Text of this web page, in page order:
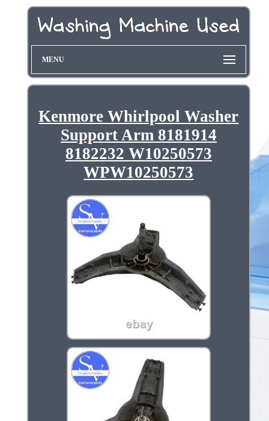
MENU
Kenmore Whirlpool Washer
Support Arm 8181914
8182232 W10250573
WPW10250573